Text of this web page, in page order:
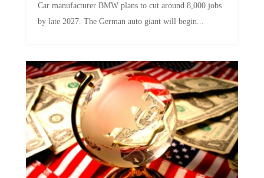
Car manufacturer BMW plans to cut around 8,000 jobs
by late 2027. The German auto giant will begin...